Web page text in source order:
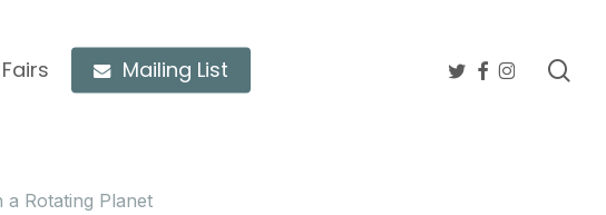
Mailing List twitterfacebook
instagram
a Rotating Planet